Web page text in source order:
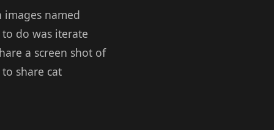
images named
do was iterate
a screen shot of
to share cat